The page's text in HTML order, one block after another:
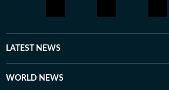
LATEST NEWS
WORLD NEWS